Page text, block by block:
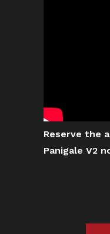
Reserve the
Panigale V2